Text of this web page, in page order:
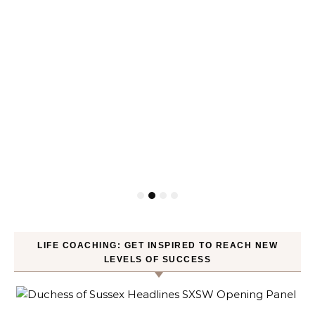
LIFE COACHING: GET INSPIRED TO REACH NEW
LEVELS OF SUCCESS